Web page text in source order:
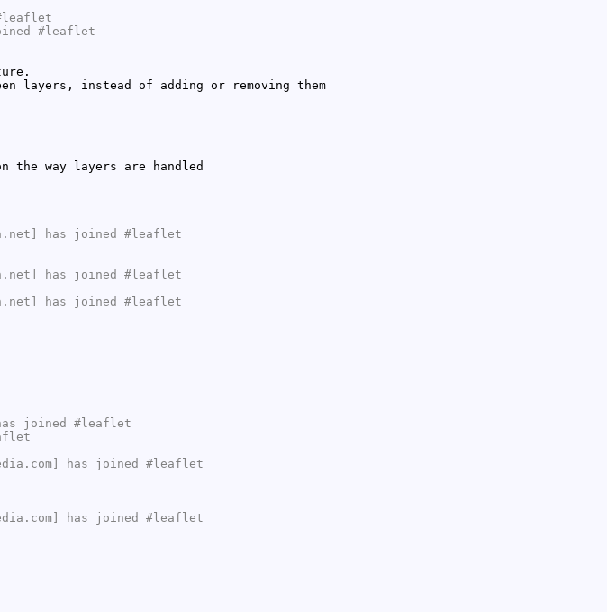
#leaflet
layers, instead of adding or removing them
the way layers are handled
has joined #leaflet
has joined #leaflet
has joined #leaflet
joined #leaflet
has joined #leaflet
has joined #leaflet